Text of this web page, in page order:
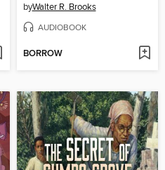
byWalter R. Brooks
AUDIOBOOK
BORROW